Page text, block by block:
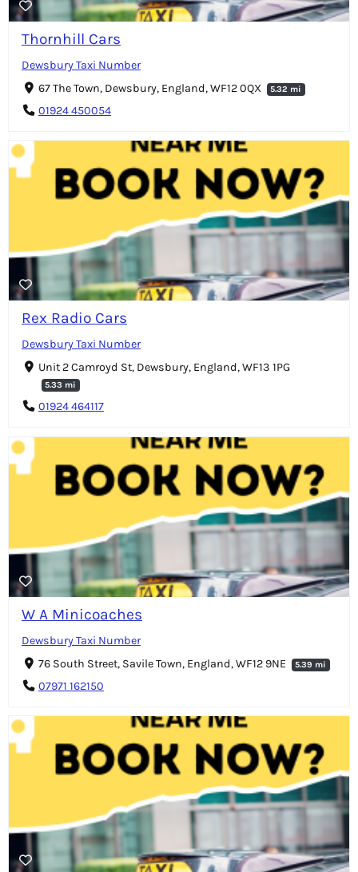
Thornhill Cars
Dewsbury Taxi Number
67 The Town, Dewsbury, England, WF12 0QX
5.32 mi
01924 450054
Rex Radio Cars
Dewsbury Taxi Number
Unit 2 Camroyd St, Dewsbury, England, WF13 1PG
5.33 mi
01924 464117
W A Minicoaches
Dewsbury Taxi Number
76 South Street, Savile Town, England, WF12 9NE
5.39 mi
07971 162150